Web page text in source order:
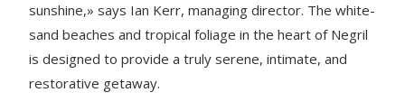
sunshine,» says Ian Kerr, managing director. The white-
sand beaches and tropical foliage in the heart of Negril
is designed to provide a truly serene, intimate, and
restorative getaway.